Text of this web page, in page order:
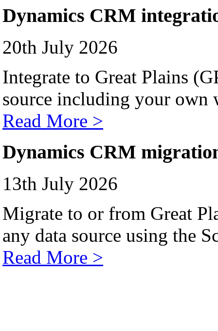
Dynamics CRM
20th July 2026
Integrate to Great Plains
source including your own
Read More >
Dynamics CRM
13th July 2026
Migrate to or from Great
any data source using the
Read More >